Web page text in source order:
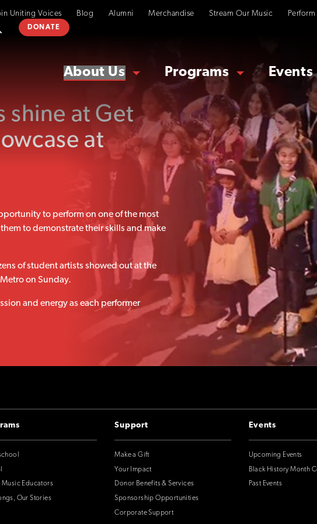
Uniting Voices Blog Alumni Merchandise Stream Our Music
DONATE
About Us Programs Events
shine at Get
at
to perform on one of the most
to demonstrate their skills and make
of student artists showed out at the
on Sunday.
and energy as each performer
Music Educators
Our Stories
Support
Make a Gift
Your Impact
Donor Benefits & Services
Sponsorship Opportunities
Corporate Support
Events
Upcoming Events
Black History Month
Past Events